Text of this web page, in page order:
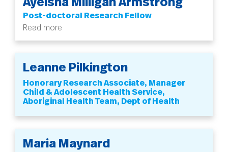
Post-doctoral Research Fellow
Read more
Leanne Pilkington
Honorary Research Associate, Manager
Child & Adolescent Health Service,
Aboriginal Health Team, Dept of Health
Maria Maynard